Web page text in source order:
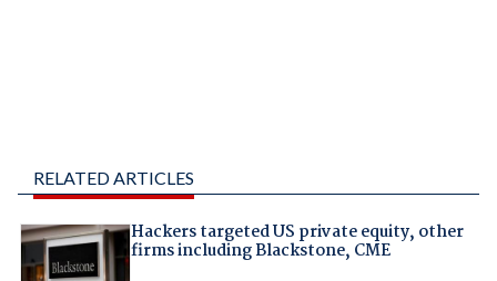
RELATED ARTICLES
Hackers targeted US private equity, other
firms including Blackstone, CME